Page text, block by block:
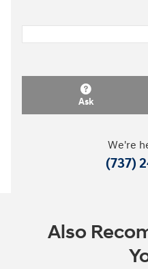
Ask
We're
(737)
Also